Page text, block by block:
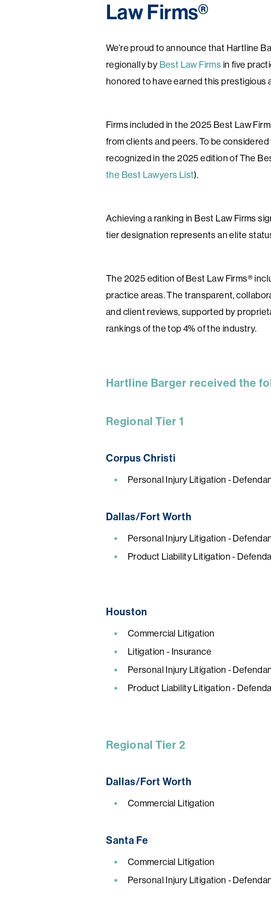
Law Firms®
We’re proud to announce that Hartline
regionally by Best Law Firms in five
honored to have earned this prestigious
Firms included in the 2025 Best Law
from clients and peers. To be
recognized in the 2025 edition of The
the Best Lawyers List).
Achieving a ranking in Best Law Firms
tier designation represents an elite
The 2025 edition of Best Law Firms®
practice areas. The transparent,
and client reviews, supported by
rankings of the top 4% of the industry.
Hartline Barger received the
Regional Tier 1
Corpus Christi
Personal Injury Litigation -
Dallas/Fort Worth
Personal Injury Litigation -
Product Liability Litigation -
Houston
Commercial Litigation
Litigation - Insurance
Personal Injury Litigation -
Product Liability Litigation -
Regional Tier 2
Dallas/Fort Worth
Commercial Litigation
Santa Fe
Commercial Litigation
Personal Injury Litigation -